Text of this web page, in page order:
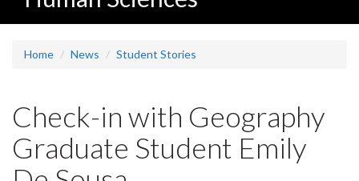
Home News Student Stories
Check-in with Geography
Graduate Student Emily